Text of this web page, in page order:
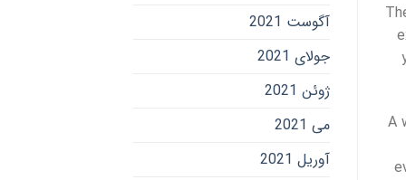
A
آگوست 2021
جولای 2021
ژوئن 2021
می 2021
آوریل 2021